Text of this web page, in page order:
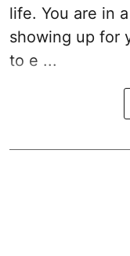
life. You are in
showing up for
to e ...